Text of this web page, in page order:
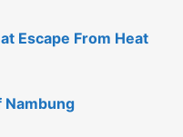
Escape From Heat
Nambung